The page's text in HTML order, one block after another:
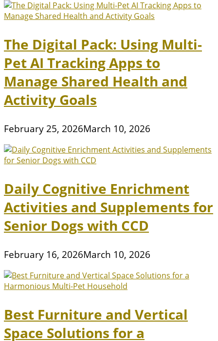
The Digital Pack: Using Multi-
Pet AI Tracking Apps to
Manage Shared Health and
Activity Goals
February 25, 2026March 10, 2026
Daily Cognitive Enrichment
Activities and Supplements for
Senior Dogs with CCD
February 16, 2026March 10, 2026
Best Furniture and Vertical
Space Solutions for a